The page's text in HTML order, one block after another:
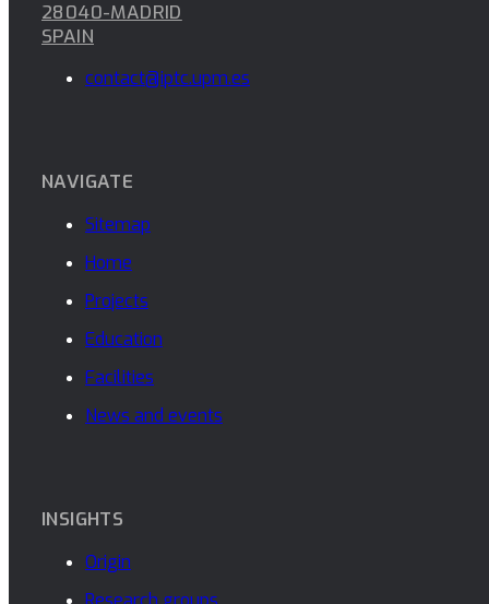
28040-MADRID
SPAIN
contact@iptc.upm.es
NAVIGATE
Sitemap
Home
Projects
Education
Facilities
News and events
INSIGHTS
Origin